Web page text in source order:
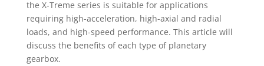
the X-Treme series is suitable for applications
requiring high-acceleration, high-axial and radial
loads, and high-speed performance. This article will
discuss the benefits of each type of planetary
gearbox.